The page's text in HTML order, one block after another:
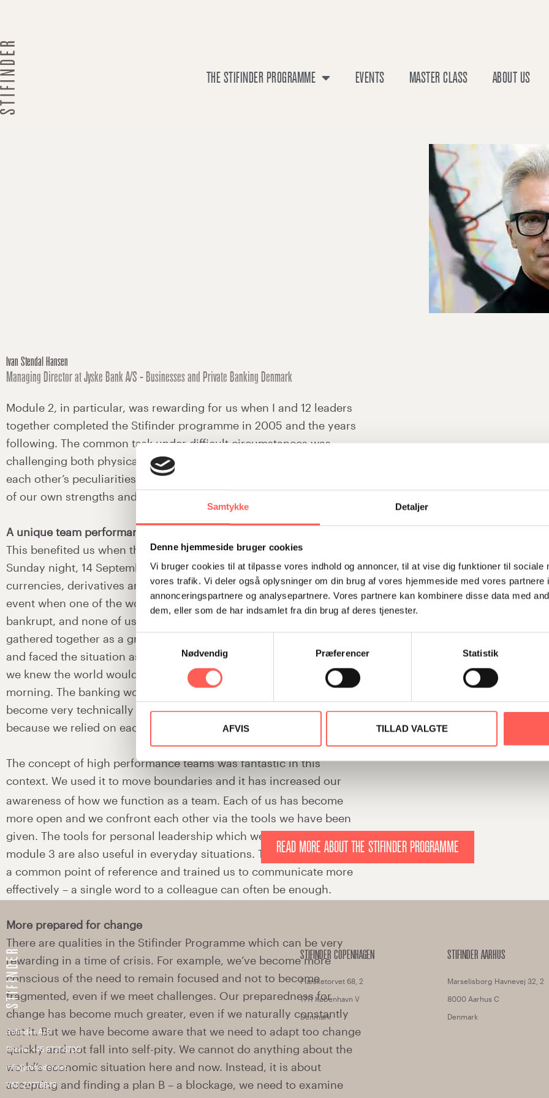
Samtykke Detaljer
Denne hjemmeside bruger cookies
Vi bruger cookies til at tilpasse vores indhold og annoncer, til at vise dig funktioner til sociale
vores trafik. Vi deler også oplysninger om din brug af vores hjemmeside med vores partnere
annonceringspartnere og analysepartnere. Vores partnere kan kombinere disse data med
dem, eller som de har indsamlet fra din brug af deres tjenester.
Samtykkevalg
Nødvendig
Præferencer Statistik
AFVIS TILLAD VALGTE
content
THE STIFINDER PROGRAMME EVENTS MASTER CLASS ABOUT US
Ivan Stendal Hansen
Managing Director at Jyske Bank A/S - Businesses and Private Banking Denmark
Module 2, in particular, was rewarding for us when I and 12 leaders
together completed the Stifinder programme in 2005 and the years
following. The common task under difficult circumstances was
challenging both physically and mentally. We learned to recognise
each other’s peculiarities, but above all we became more conscious
of our own strengths and weaknesses.
A unique team performance
This benefited us when the crisis struck – we all went to work on
Sunday night, 14 September 2008, and checked and settled
currencies, derivatives and interest positions. It was an extreme
event when one of the world’s biggest investment banks went
bankrupt, and none of us had experienced it before. but we
gathered together as a group and immediately allocated the roles
and faced the situation as a team. It has to be done quickly, because
we knew the world would look different already on Monday
morning. The banking world is highly analytical and it has also
become very technically oriented. But here we acted intuitively
because we relied on each other and on our experience.
The concept of high performance teams was fantastic in this
context. We used it to move boundaries and it has increased our
module 3 are also useful in
a common point of reference
More prepared for change
conscious of the need to remain
fragmented, even if we meet
change has become much
world’s economic situation here
accepting and finding a plan B –
Our leadership group has of
team with which I became a
sending new leaders to the
READ MORE ABOUT THE STIFINDER PROGRAMME
Stifinder A/S
Phone: +45 8731 6700
info@stifinder.net
VAT: 20778849
STIFINDER COPENHAGEN
Flæsketorvet 68, 2
1711 København V
Denmark
STIFINDER AARHUS
Marselisborg Havnevej 32, 2
8000 Aarhus C
Denmark